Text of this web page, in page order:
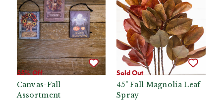
55% Off
Canvas-Fall
Assortment
Sold Out
45" Fall Magnolia Leaf
Spray